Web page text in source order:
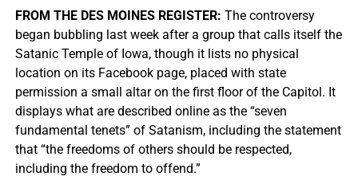
FROM THE DES MOINES REGISTER: The controversy
began bubbling last week after a group that calls itself the
Satanic Temple of Iowa, though it lists no physical
location on its Facebook page, placed with state
permission a small altar on the first floor of the Capitol. It
displays what are described online as the “seven
fundamental tenets” of Satanism, including the statement
that “the freedoms of others should be respected,
including the freedom to offend.”